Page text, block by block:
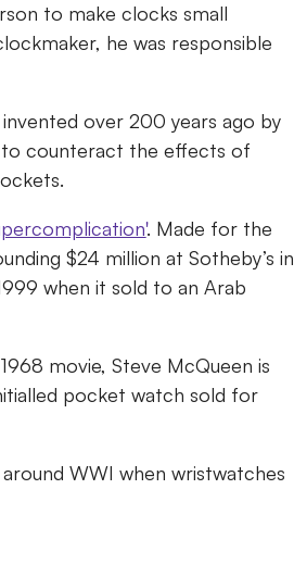
to make clocks small
he was responsible
over 200 years ago by
to counteract the effects of
. Made for the
$24 million at Sotheby’s in
when it sold to an Arab
movie, Steve McQueen is
pocket watch sold for
WWI when wristwatches